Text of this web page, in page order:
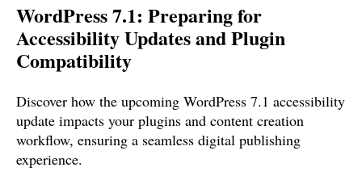
WordPress 7.1: Preparing for
Accessibility Updates and Plugin
Compatibility
Discover how the upcoming WordPress 7.1 accessibility
update impacts your plugins and content creation
workflow, ensuring a seamless digital publishing
experience.